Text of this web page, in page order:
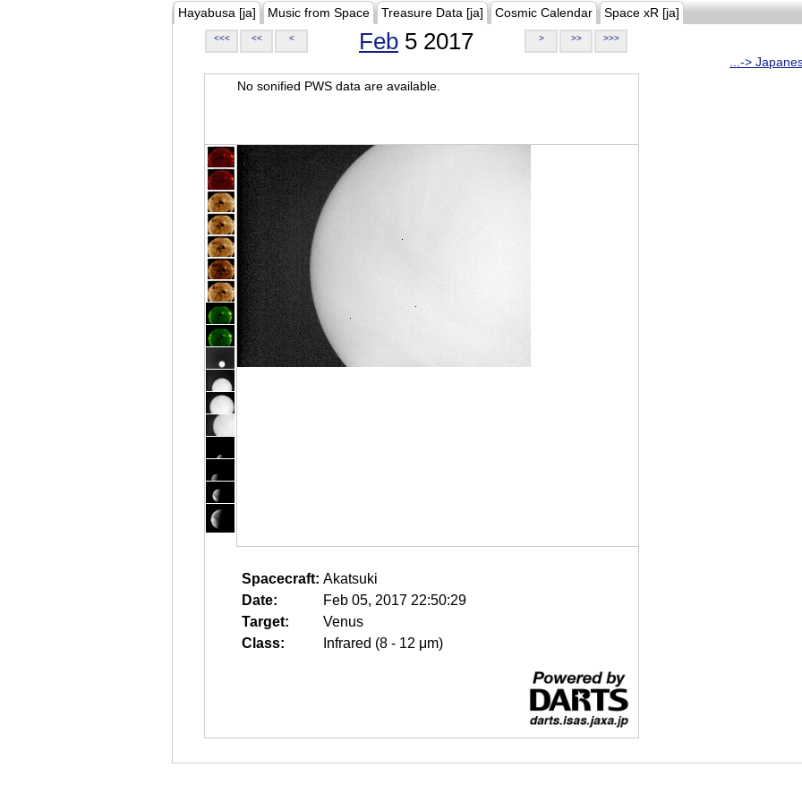
Hayabusa [ja] Music from Space Treasure Data [ja] Cosmic Calendar Space xR [ja]
<<< << < Feb 5 2017 > >> >>>
...->
No sonified PWS data are available.
Spacecraft: Akatsuki
Date:
Feb 05, 2017 22:50:29
Target:
Venus
Class:
Infrared (8 - 12 μm)